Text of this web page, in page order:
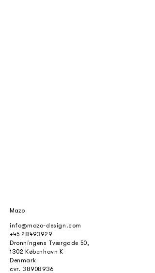
Mazo
info@mazo-design.com
+45 28493929
Dronningens Tværgade 50,
1302 København K
Denmark
cvr. 38908936